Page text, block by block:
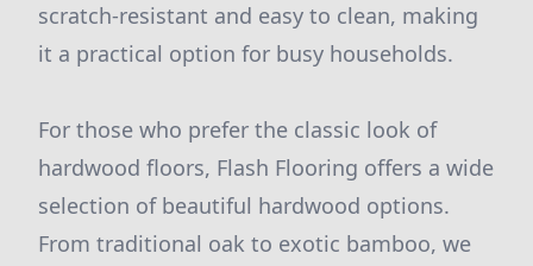
scratch-resistant and easy to clean, making
it a practical option for busy households.
For those who prefer the classic look of
hardwood floors, Flash Flooring offers a wide
selection of beautiful hardwood options.
From traditional oak to exotic bamboo, we